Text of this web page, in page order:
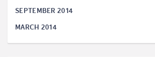
SEPTEMBER 2014
MARCH 2014